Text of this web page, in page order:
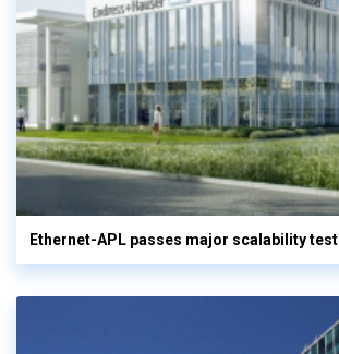
Ethernet-APL passes major scalability test